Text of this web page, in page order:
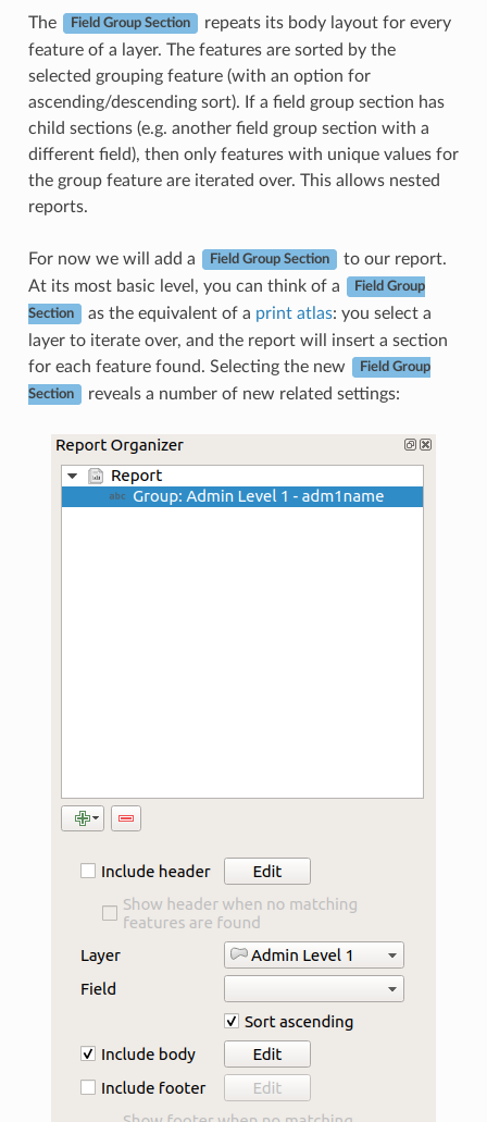
The Field Group Section
repeats its body layout for every
feature of a layer. The features are sorted by the
selected grouping feature (with an option for
ascending/descending sort). If a field group section has
child sections (e.g. another field group section with a
different field), then only features with unique values for
the group feature are iterated over. This allows nested
reports.
For now we will add a Field Group Section
to our report.
At its most basic level, you can think of a
Field Group
Section as the equivalent of a print atlas: you select a
layer to iterate over, and the report will insert a section
for each feature found. Selecting the new
Field Group
Section reveals a number of new related settings: